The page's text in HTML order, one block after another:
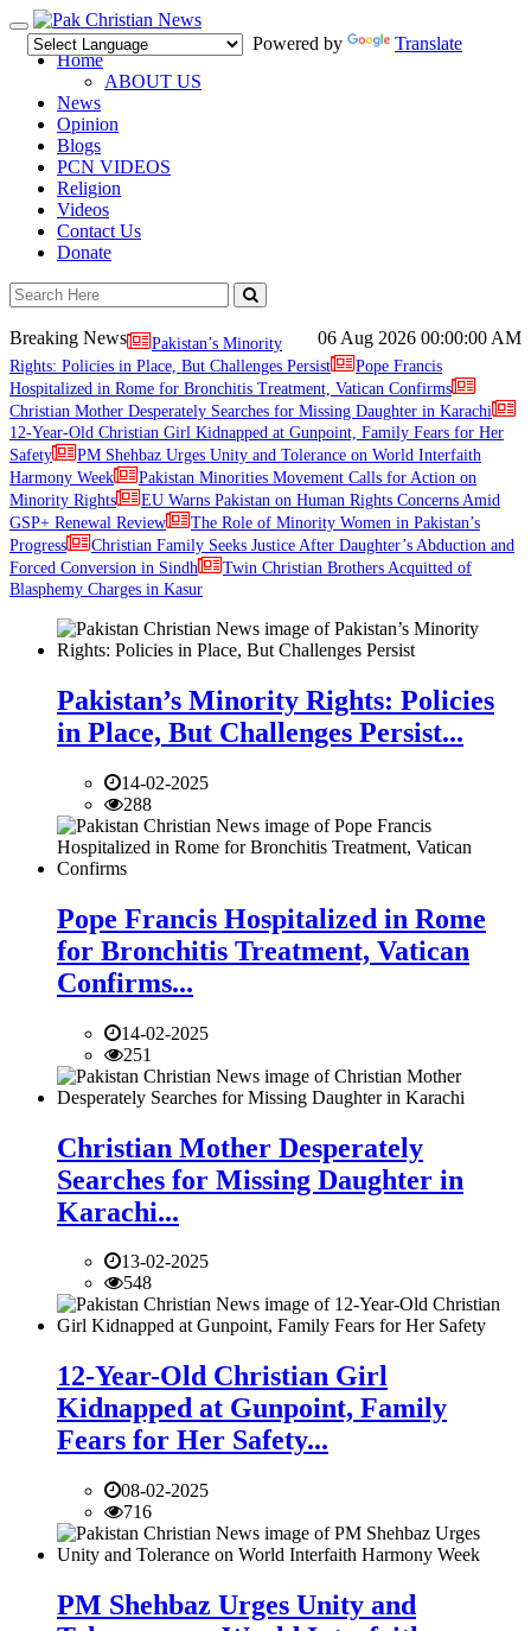
Toggle
navigation
Powered by
Translate
Home
ABOUT US
News
Opinion
Blogs
PCN VIDEOS
Religion
Videos
Contact Us
Donate
06 Aug 2026 00:00:00 AM
Breaking News
Pakistan’s Minority
Rights: Policies in Place, But Challenges Persist
Pope Francis
Hospitalized in Rome for Bronchitis Treatment, Vatican Confirms
Christian Mother Desperately Searches for Missing Daughter in Karachi
12-Year-Old Christian Girl Kidnapped at Gunpoint, Family Fears for Her
Safety
PM Shehbaz Urges Unity and Tolerance on World Interfaith
Harmony Week
Pakistan Minorities Movement Calls for Action on
Minority Rights
EU Warns Pakistan on Human Rights Concerns Amid
GSP+ Renewal Review
The Role of Minority Women in Pakistan’s
Progress
Christian Family Seeks Justice After Daughter’s Abduction and
Forced Conversion in Sindh
Twin Christian Brothers Acquitted of
Blasphemy Charges in Kasur
Pakistan’s Minority Rights: Policies
in Place, But Challenges Persist...
14-02-2025
288
Pope Francis Hospitalized in Rome
for Bronchitis Treatment, Vatican
Confirms...
14-02-2025
251
Christian Mother Desperately
Searches for Missing Daughter in
Karachi...
13-02-2025
548
12-Year-Old Christian Girl
Kidnapped at Gunpoint, Family
Fears for Her Safety...
08-02-2025
716
PM Shehbaz Urges Unity and